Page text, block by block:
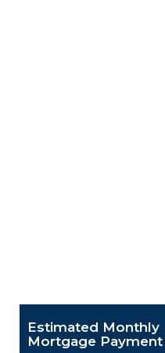
Estimated Monthly
Mortgage Payment